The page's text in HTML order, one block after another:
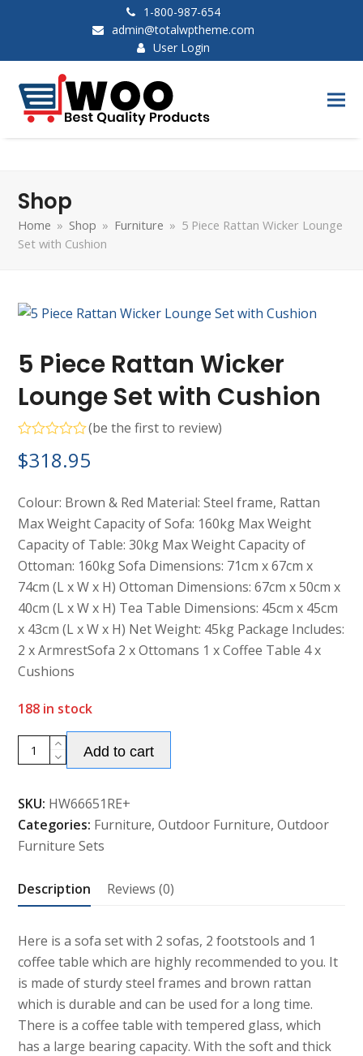
1-800-987-654
admin@totalwptheme.com
User Login
Shop
Home » Shop » Furniture » 5 Piece Rattan Wicker Lounge
Set with Cushion
5 Piece Rattan Wicker
Lounge Set with Cushion
0
out
5
(be the first to review)
$318.95
Colour: Brown & Red Material: Steel frame, Rattan
Max Weight Capacity of Sofa: 160kg Max Weight
Capacity of Table: 30kg Max Weight Capacity of
Ottoman: 160kg Sofa Dimensions: 71cm x 67cm x
74cm (L x W x H) Ottoman Dimensions: 67cm x 50cm x
40cm (L x W x H) Tea Table Dimensions: 45cm x 45cm
x 43cm (L x W x H) Net Weight: 45kg Package Includes:
2 x ArmrestSofa 2 x Ottomans 1 x Coffee Table 4 x
Cushions
188 in stock
Piece
Wicker
Lounge
Set
Cushion
Add to cart
SKU: HW66651RE+
Categories: Furniture,Outdoor Furniture,Outdoor
Furniture Sets
Description Reviews (0)
Here is a sofa set with 2 sofas, 2 footstools and 1
coffee table which are highly recommended to you. It
is made of sturdy steel frames and brown rattan
which is durable and can be used for a long time.
There is a coffee table with tempered glass, which
has a large bearing capacity. With the soft and thick